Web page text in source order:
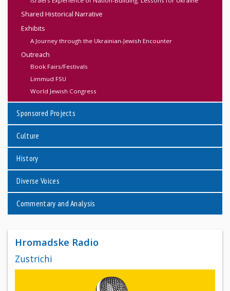
Shared Historical Narrative
Exhibits
A Journey through the Ukrainian-Jewish Encounter
Outreach
Book Fairs/Festivals
Limmud FSU
World Jewish Congress
Sponsored Projects
Culture
History
Diverse Voices
Commentary and Analysis
Hromadske Radio
Zustrichi